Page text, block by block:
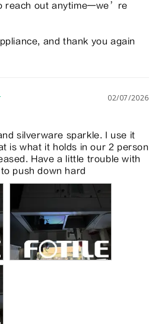
reach out anytime—we’re
and thank you again
02/07/2026
silverware sparkle. I use it
is what it holds in our 2 person
Have a little trouble with
push down hard